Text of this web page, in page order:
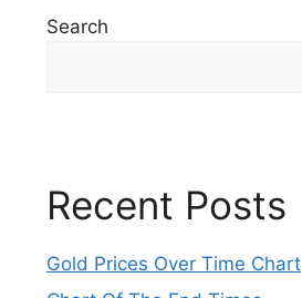
Search
Recent Posts
Gold Prices Over Time Chart